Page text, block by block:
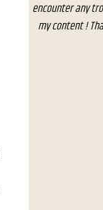
encounter any
my content !